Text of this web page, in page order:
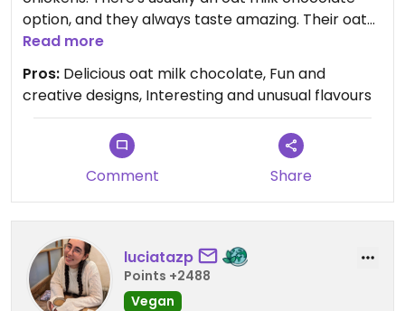
option, and they always taste amazing. Their oat
milk chocolate is creamy and smooth and
chocolate-y, some of the best vegan chocolate
I've ever had. They also have boxes of chocolates
with interesting flavours (love the Tangerine
Read more
Pros: Delicious oat milk chocolate, Fun and
creative designs, Interesting and unusual flavours
Comment Share
luciatazp
Points +2488
Vegan